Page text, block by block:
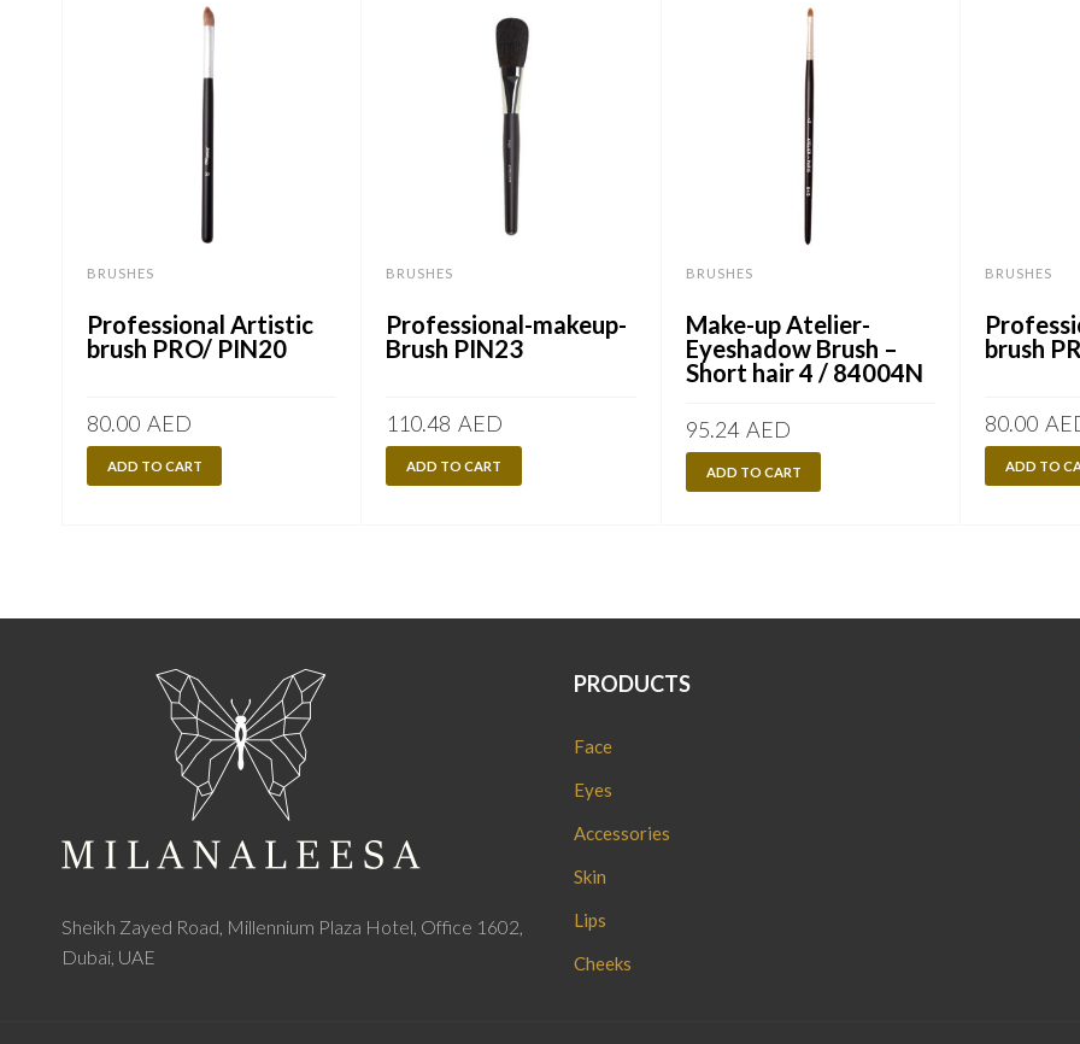
BRUSHES
Professional Artistic
brush PRO/ PIN20
80.00 AED
ADD TO CART
BRUSHES
Professional-makeup-
Brush PIN23
110.48 AED
ADD TO CART
BRUSHES
Make-up Atelier-
Eyeshadow Brush –
Short hair 4 / 84004N
95.24 AED
ADD TO CART
BRUSHES
brush
80.00
ADD TO
Sheikh Zayed Road, Millennium Plaza Hotel, Office 1602,
Dubai, UAE
PRODUCTS
Face
Eyes
Accessories
Skin
Lips
Cheeks